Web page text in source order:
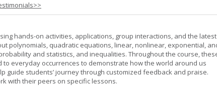
hands-on activities, applications, group interactions, and the latest
polynomials, quadratic equations, linear, nonlinear, exponential,
and statistics, and inequalities. Throughout the course,
to everyday occurrences to demonstrate how the world around us
guide students’ journey through customized feedback and praise.
with their peers on specific lessons.